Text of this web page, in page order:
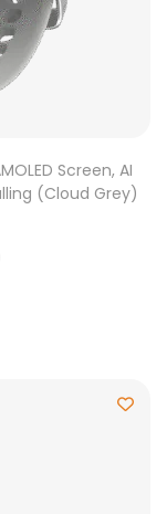
Screen, AI
(Cloud Grey)